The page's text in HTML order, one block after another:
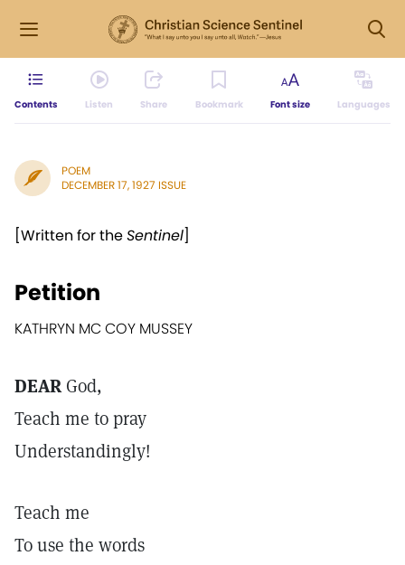
Contents Listen Share Bookmark Font size Languages
POEM
DECEMBER 17, 1927 ISSUE
[Written for theSentinel]
Petition
KATHRYN MC COY MUSSEY
DEARGod,
Teach me to pray
Understandingly!
Teach me
To use the words